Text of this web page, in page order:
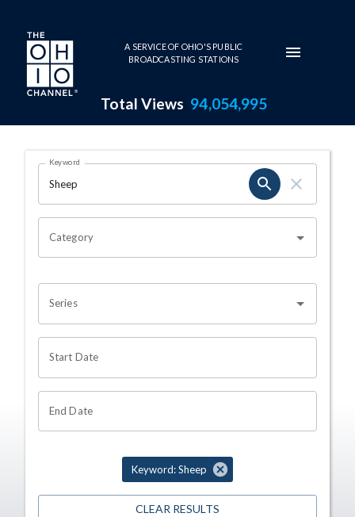
Skip to main content
A SERVICE OF OHIO'S PUBLIC
BROADCASTING STATIONS
Total Views 94,054,995
Search Results Page
OHIO CHANNEL SEARCH
Keyword
Category
Series
Start Date
End Date
Keyword: Sheep
CLEAR RESULTS